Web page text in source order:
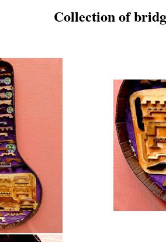
Collection of